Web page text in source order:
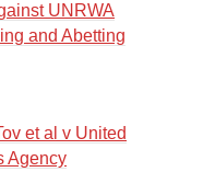
UNRWA
and Abetting
et al v United
Agency